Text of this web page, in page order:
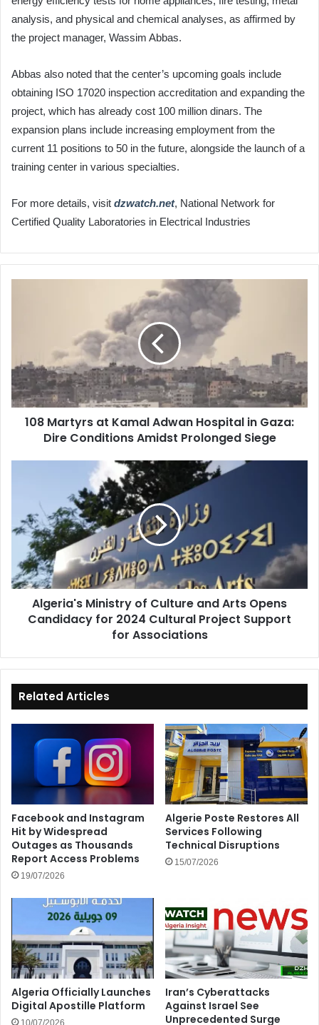
analysis, and physical and chemical analyses, as affirmed by
the project manager, Wassim Abbas.
Abbas also noted that the center’s upcoming goals include
obtaining ISO 17020 inspection accreditation and expanding the
project, which has already cost 100 million dinars. The
expansion plans include increasing employment from the
current 11 positions to 50 in the future, alongside the launch of a
training center in various specialties.
For more details, visit dzwatch.net, National Network for
Certified Quality Laboratories in Electrical Industries
Hospital
in
Gaza:
Dire
Conditions
108 Martyrs at Kamal Adwan Hospital in Gaza:
Dire Conditions Amidst Prolonged Siege
Culture
and
Arts
Opens
Candidacy
for
Cultural
Algeria's Ministry of Culture and Arts Opens
Candidacy for 2024 Cultural Project Support
for Associations
Related Articles
Facebook and Instagram
Hit by Widespread
Outages as Thousands
Report Access Problems
19/07/2026
Algerie Poste Restores All
Services Following
Technical Disruptions
15/07/2026
Algeria Officially Launches
Digital Apostille Platform
10/07/2026
Iran’s Cyberattacks
Against Israel See
Unprecedented Surge